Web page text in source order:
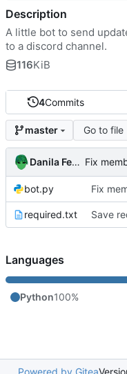
4Commits
master Go to file
Danila Fedorin Fix
bot.py Fix
required.txt Save
Description
A little bot to send
to a discord channel.
116KiB
Languages
Python100%
Powered by Gitea